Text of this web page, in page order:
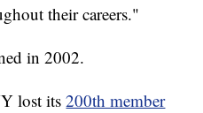
their careers."
in 2002.
lost its200th member